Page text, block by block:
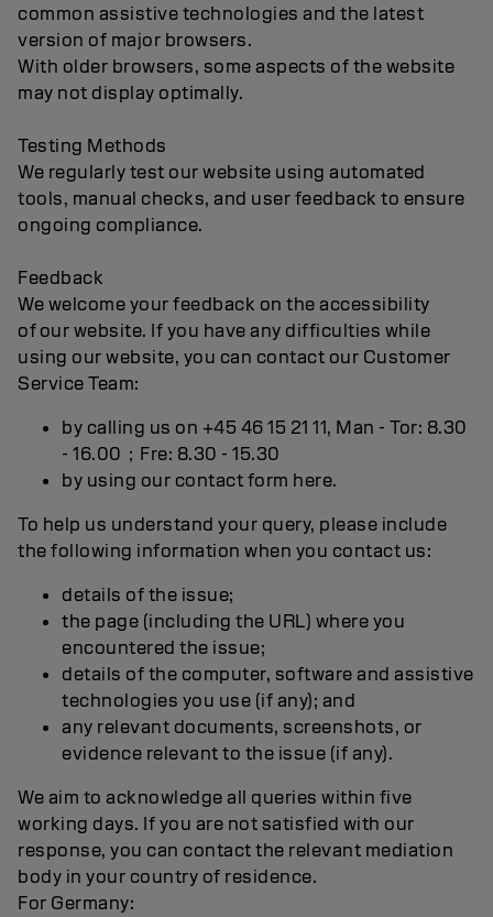
common assistive technologies and the latest
version of major browsers.
With older browsers, some aspects of the website
may not display optimally.
Testing Methods
We regularly test our website using automated
tools, manual checks, and user feedback to ensure
ongoing compliance.
Feedback
We welcome your feedback on the accessibility
of our website. If you have any difficulties while
using our website, you can contact our Customer
Service Team:
by calling us on +45 46 15 21 11, Man - Tor: 8.30
- 16.00；Fre: 8.30 - 15.30
by using our contact form here.
To help us understand your query, please include
the following information when you contact us:
details of the issue;
the page (including the URL) where you
encountered the issue;
details of the computer, software and assistive
technologies you use (if any); and
any relevant documents, screenshots, or
evidence relevant to the issue (if any).
We aim to acknowledge all queries within five
working days. If you are not satisfied with our
response, you can contact the relevant mediation
body in your country of residence.
For Germany: